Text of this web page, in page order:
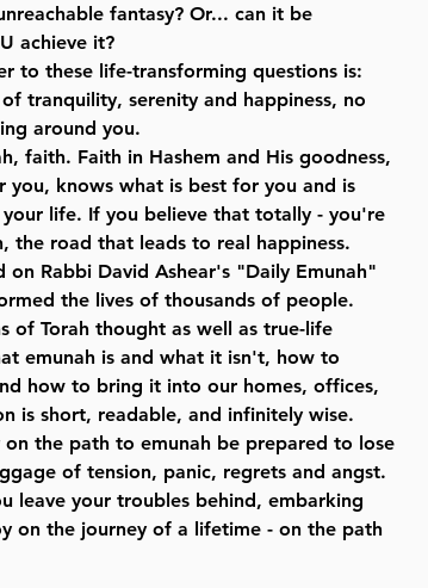
fantasy? Or... can it be
achieve it?
to these life-transforming questions is:
tranquility, serenity and happiness, no
around you.
faith. Faith in Hashem and His goodness,
you, knows what is best for you and is
life. If you believe that totally - you're
the road that leads to real happiness.
on Rabbi David Ashear's "Daily Emunah"
the lives of thousands of people.
of Torah thought as well as true-life
emunah is and what it isn't, how to
how to bring it into our homes, offices,
is short, readable, and infinitely wise.
on the path to emunah be prepared to lose
of tension, panic, regrets and angst.
leave your troubles behind, embarking
on the journey of a lifetime - on the path